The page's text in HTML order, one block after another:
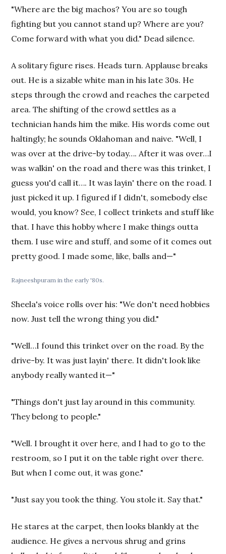
"Where are the big machos? You are so tough
fighting but you cannot stand up? Where are you?
Come forward with what you did." Dead silence.
A solitary figure rises. Heads turn. Applause breaks
out. He is a sizable white man in his late 30s. He
steps through the crowd and reaches the carpeted
area. The shifting of the crowd settles as a
technician hands him the mike. His words come out
haltingly; he sounds Oklahoman and naive. "Well, I
was over at the drive-by today…. After it was over…I
was walkin' on the road and there was this trinket, I
guess you'd call it…. It was layin' there on the road. I
just picked it up. I figured if I didn't, somebody else
would, you know? See, I collect trinkets and stuff like
that. I have this hobby where I make things outta
them. I use wire and stuff, and some of it comes out
pretty good. I made some, like, balls and—"
Rajneeshpuram in the early '80s.
Sheela's voice rolls over his: "We don't need hobbies
now. Just tell the wrong thing you did."
"Well…I found this trinket over on the road. By the
drive-by. It was just layin' there. It didn't look like
anybody really wanted it—"
"Things don't just lay around in this community.
They belong to people."
"Well. I brought it over here, and I had to go to the
restroom, so I put it on the table right over there.
But when I come out, it was gone."
"Just say you took the thing. You stole it. Say that."
He stares at the carpet, then looks blankly at the
audience. He gives a nervous shrug and grins